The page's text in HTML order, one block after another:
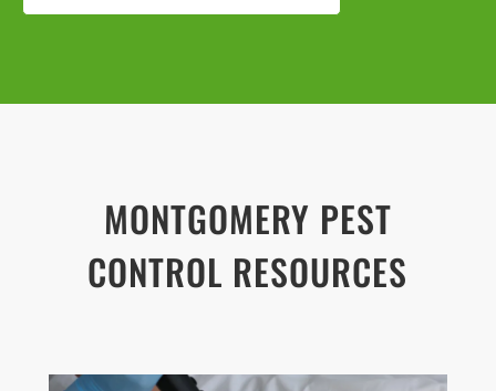
MONTGOMERY PEST
CONTROL RESOURCES